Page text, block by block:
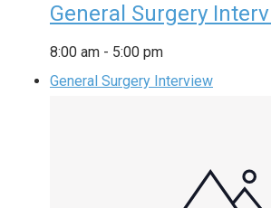
General Surgery
8:00 am - 5:00 pm
General Surgery Interview